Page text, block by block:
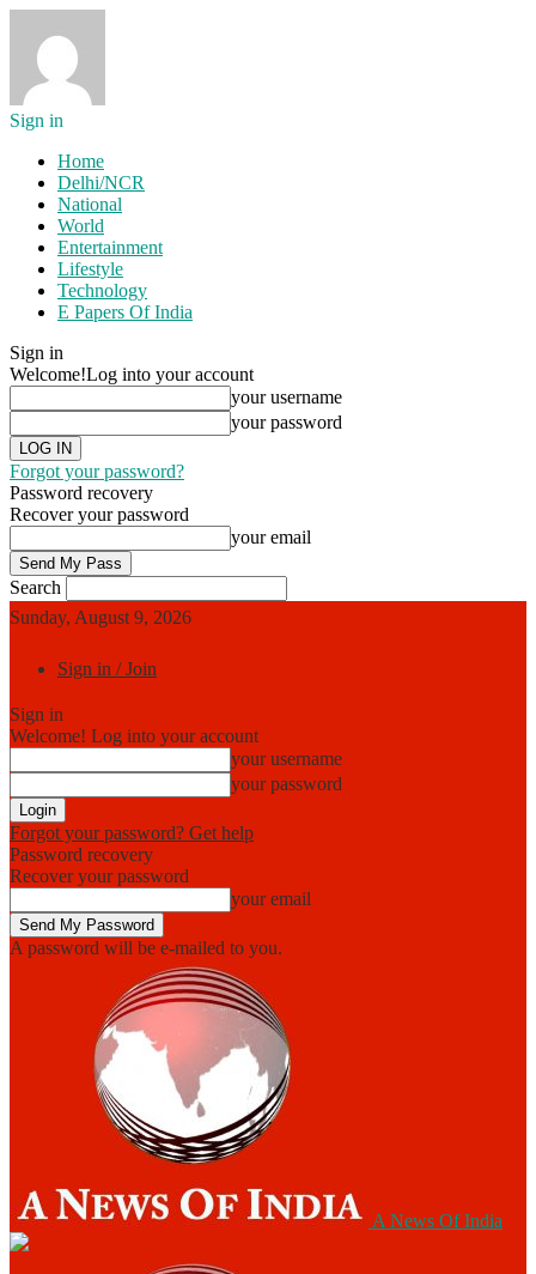
Sign in
Home
Delhi/NCR
National
World
Entertainment
Lifestyle
Technology
E Papers Of India
Sign in
Welcome!Log into your account
your username
your password
Forgot your password?
Password recovery
Recover your password
your email
Search
Sunday, August 9, 2026
Sign in / Join
Sign in
Welcome! Log into your account
your username
your password
Forgot your password? Get help
Password recovery
Recover your password
your email
A password will be e-mailed to you.
A News Of India